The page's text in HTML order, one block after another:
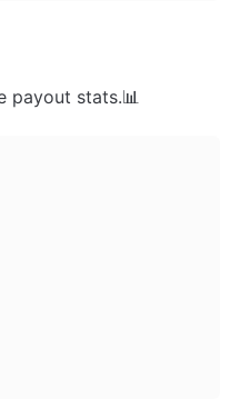
payout stats.📊